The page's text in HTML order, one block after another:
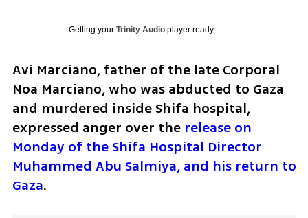
Getting your Trinity Audioplayer ready...
Avi Marciano, father of the late Corporal
Noa Marciano, who was abducted to Gaza
and murdered inside Shifa hospital,
expressed anger over the release on
Monday of the Shifa Hospital Director
Muhammed Abu Salmiya, and his return to
Gaza.